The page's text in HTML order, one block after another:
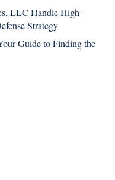
LLC Handle High-
Strategy
Guide to Finding the